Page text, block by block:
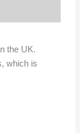
the UK.
which is